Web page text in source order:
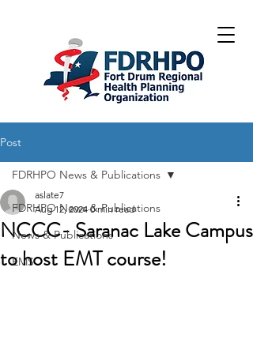
Post
FDRHPO News & Publications
News & Publications
EMS
FDRHPO News & Publications
NCCC- Saranac Lake Campus
to host EMT course!
aslate7
Aug 12, 2024 0 min read